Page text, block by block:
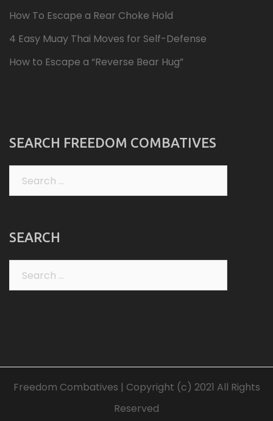
How To Escape a Rear Choke Hold
4 Easy Muay Thai Moves for Self-Defense
How to Escape a “Reverse Bear Hug”
SEARCH FREEDOM COMBATIVES
SEARCH
Freedom Combatives | Copyright (c) 2021 All Rights
Reserved